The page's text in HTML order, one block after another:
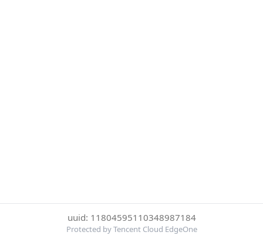
uuid: 11804595110348987184
Protected by Tencent Cloud EdgeOne